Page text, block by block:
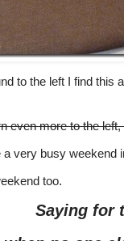
to the left I find this
even more to the
a very busy weekend
too.
Saying for